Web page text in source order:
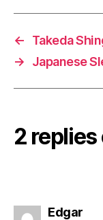
←
Takeda
→
Japanese
2 replies
Edgar